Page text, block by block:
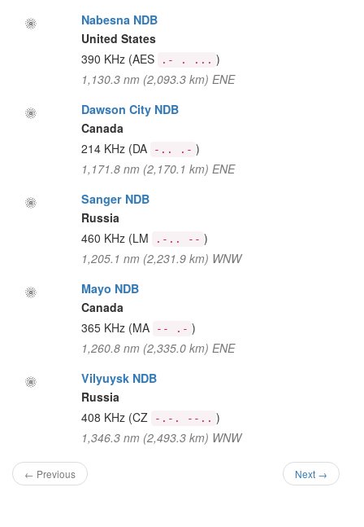
Nabesna NDB
United States
390 KHz (AES .- . ... )
1,130.3 nm (2,093.3 km) ENE
Dawson City NDB
Canada
214 KHz (DA -.. .- )
1,171.8 nm (2,170.1 km) ENE
Sanger NDB
Russia
460 KHz (LM .-.. -- )
1,205.1 nm (2,231.9 km) WNW
Mayo NDB
Canada
365 KHz (MA -- .- )
1,260.8 nm (2,335.0 km) ENE
Vilyuysk NDB
Russia
408 KHz (CZ -.-. --.. )
1,346.3 nm (2,493.3 km) WNW
← Previous Next →